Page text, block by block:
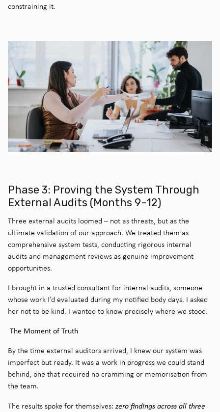
constraining it.
Phase 3: Proving the System Through
External Audits (Months 9-12)
Three external audits loomed – not as threats, but as the
ultimate validation of our approach. We treated them as
comprehensive system tests, conducting rigorous internal
audits and management reviews as genuine improvement
opportunities.
I brought in a trusted consultant for internal audits, someone
whose work I’d evaluated during my notified body days. I asked
her not to be kind. I wanted to know precisely where we stood.
The Moment of Truth
By the time external auditors arrived, I knew our system was
imperfect but ready. It was a work in progress we could stand
behind, one that required no cramming or memorisation from
the team.
The results spoke for themselves: zero findings across all three